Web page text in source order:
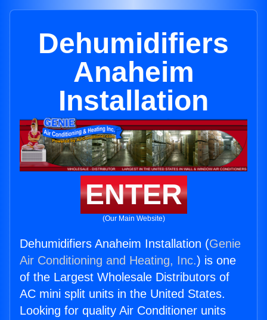
Dehumidifiers
Anaheim
Installation
ENTER
(Our Main Website)
Dehumidifiers Anaheim Installation (Genie
Air Conditioning and Heating, Inc.) is one
of the Largest Wholesale Distributors of
AC mini split units in the United States.
Looking for quality Air Conditioner units